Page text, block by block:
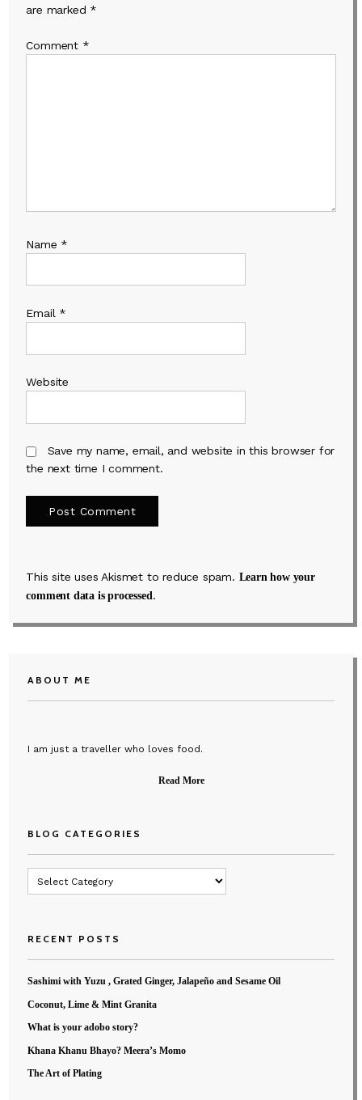
are marked *
Comment *
Name *
Email *
Website
Save my name, email, and website in this browser for
the next time I comment.
This site uses Akismet to reduce spam. Learn how your
comment data is processed.
ABOUT ME
I am just a traveller who loves food.
Read More
BLOG CATEGORIES
RECENT POSTS
Sashimi with Yuzu , Grated Ginger, Jalapeño and Sesame Oil
Coconut, Lime & Mint Granita
What is your adobo story?
Khana Khanu Bhayo? Meera’s Momo
The Art of Plating